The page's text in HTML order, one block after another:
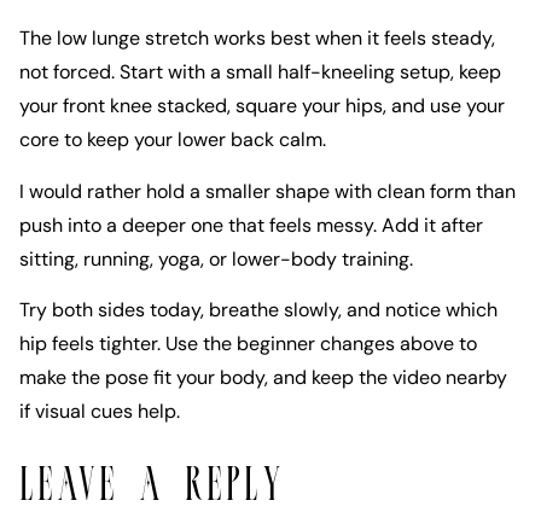
The low lunge stretch works best when it feels steady,
not forced. Start with a small half-kneeling setup, keep
your front knee stacked, square your hips, and use your
core to keep your lower back calm.
I would rather hold a smaller shape with clean form than
push into a deeper one that feels messy. Add it after
sitting, running, yoga, or lower-body training.
Try both sides today, breathe slowly, and notice which
hip feels tighter. Use the beginner changes above to
make the pose fit your body, and keep the video nearby
if visual cues help.
LEAVE A REPLY